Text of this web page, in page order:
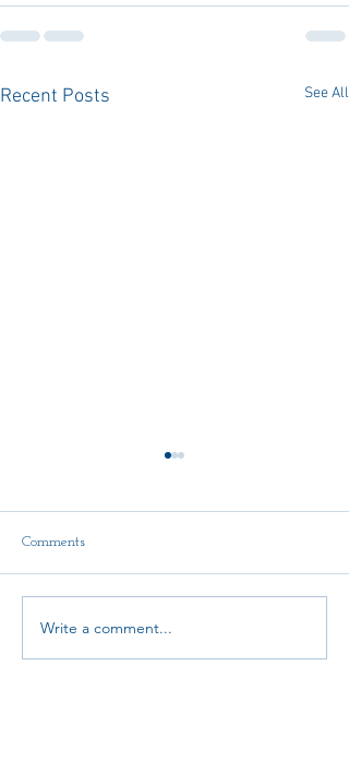
Recent Posts See All
INTEGRITY IN ACTION
Comments
Write a comment...